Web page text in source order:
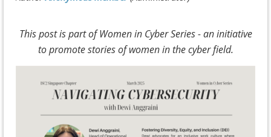
This post is part of Women in Cyber Series - an initiative
to promote stories of women in the cyber field.